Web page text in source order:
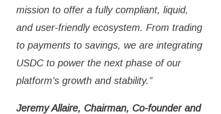
mission to offer a fully compliant, liquid,
and user-friendly ecosystem. From trading
to payments to savings, we are integrating
USDC to power the next phase of our
platform’s growth and stability.”
Jeremy Allaire, Chairman, Co-founder and